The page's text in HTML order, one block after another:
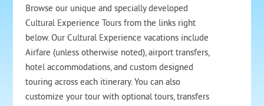
Browse our unique and specially developed
Cultural Experience Tours from the links right
below. Our Cultural Experience vacations include
Airfare (unless otherwise noted), airport transfers,
hotel accommodations, and custom designed
touring across each itinerary. You can also
customize your tour with optional tours, transfers